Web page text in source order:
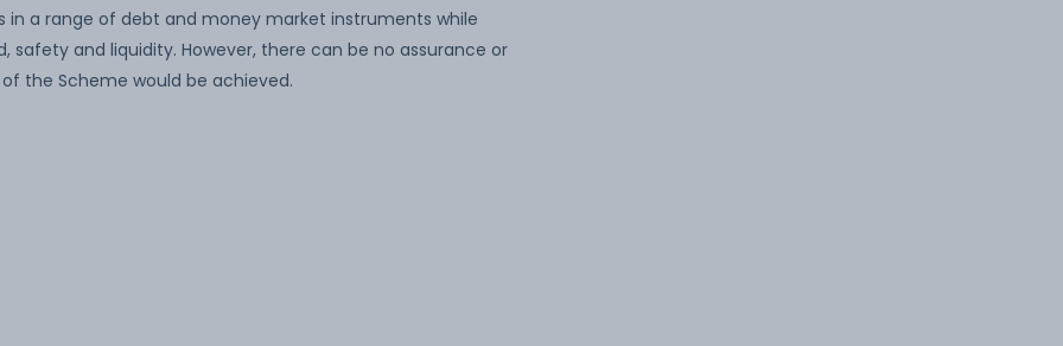
a range of debt and money market instruments while
and liquidity. However, there can be no assurance or
the Scheme would be achieved.